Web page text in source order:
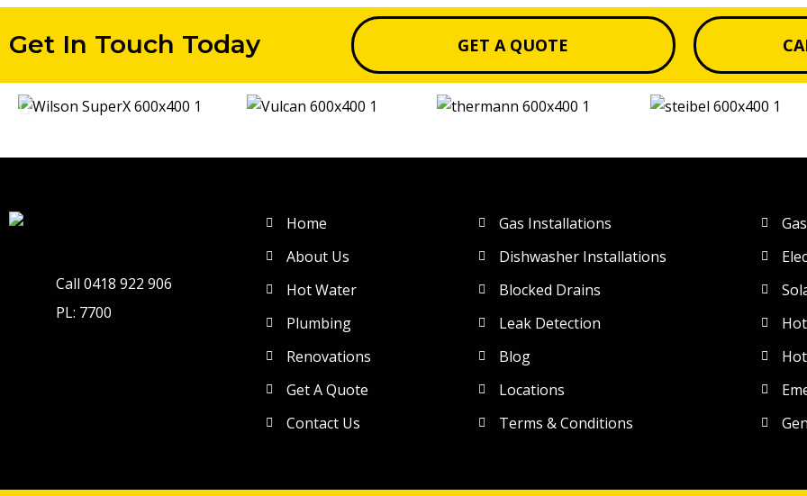
Get In Touch Today GET A QUOTE
Call 0418 922 906
PL: 7700
Home
About Us
Hot Water
Plumbing
Renovations
Get A Quote
Contact Us
Gas Installations
Dishwasher Installations
Blocked Drains
Leak Detection
Blog
Locations
Terms & Conditions